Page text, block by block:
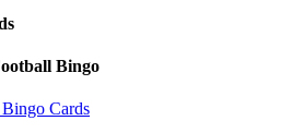
Bingo